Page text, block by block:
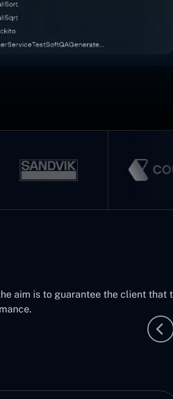
aim is to guarantee the client that